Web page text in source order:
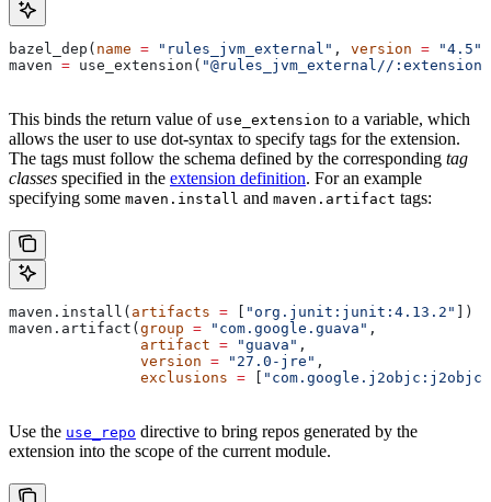
bazel_dep( name = "rules_jvm_external" , version = "4.5"
maven = use_extension( "@rules_jvm_external//
This binds the return value of use_extension to a variable, which
allows the user to use dot-syntax to specify tags for the extension.
The tags must follow the schema defined by the corresponding tag
classes specified in the extension definition. For an example
specifying some maven.install and maven.artifact tags:
maven.install( artifacts = "org.junit:junit:4.13.2"
])
maven.artifact( group = "com.google.guava" ,
               artifact
= "guava" ,
               version
= "27.0-jre" ,
               exclusions
=
Use the use_repo directive to bring repos generated by the
extension into the scope of the current module.